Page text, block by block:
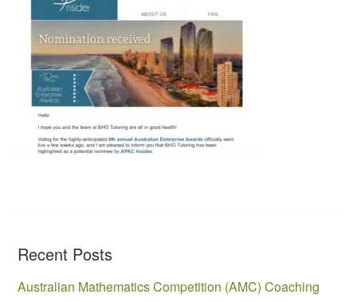
Recent Posts
Australian Mathematics Competition (AMC) Coaching